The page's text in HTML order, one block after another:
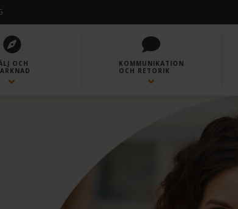
OCH
KOMMUNIKATION
OCH RETORIK